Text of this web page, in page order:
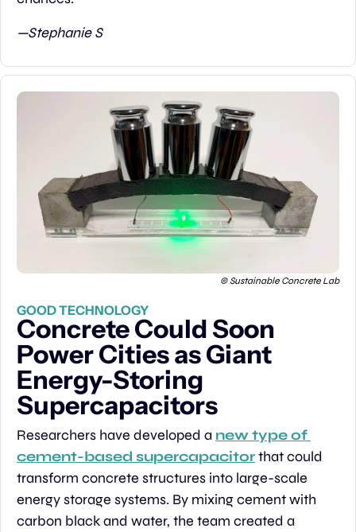
—Stephanie S
© Sustainable Concrete Lab
GOOD TECHNOLOGY
Concrete Could Soon
Power Cities as Giant
Energy-Storing
Supercapacitors
Researchers have developed a new type of
cement-based supercapacitor that could
transform concrete structures into large-scale
energy storage systems. By mixing cement with
carbon black and water, the team created a